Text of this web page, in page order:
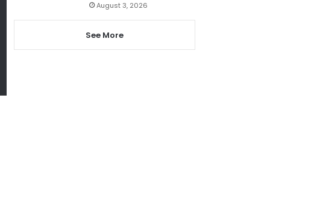
August 3, 2026
See More